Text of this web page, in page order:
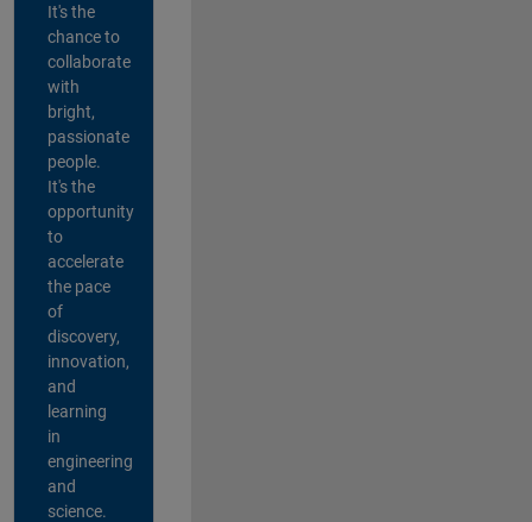
It's the
chance to
collaborate
with
bright,
passionate
people.
It's the
opportunity
to
accelerate
the pace
of
discovery,
innovation,
and
learning
in
engineering
and
science.